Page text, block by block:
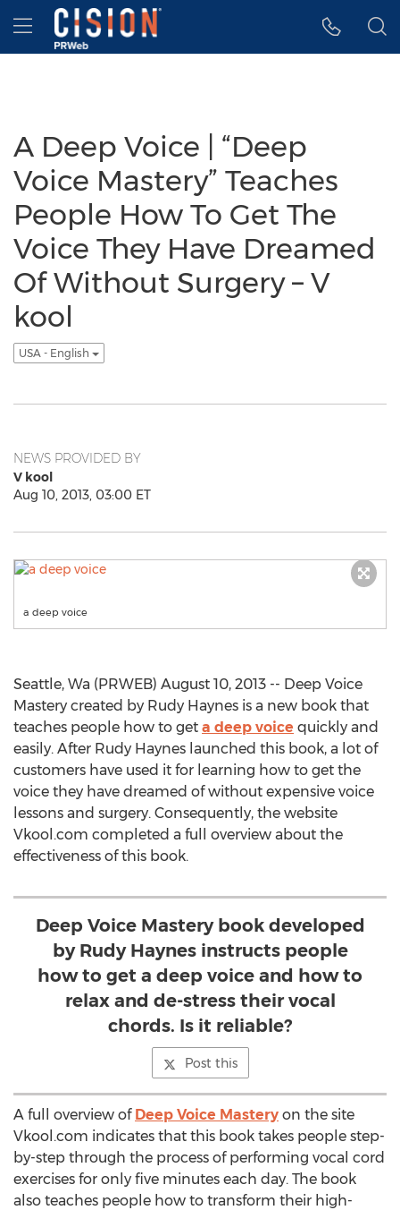
Accessibility Statement
Skip Navigation
Hamburger menu
A Deep Voice | “Deep
Voice Mastery” Teaches
People How To Get The
Voice They Have Dreamed
Of Without Surgery – V
kool
USA - English
NEWS PROVIDED BY
V kool
Aug 10, 2013, 03:00 ET
a deep voice
Seattle, Wa (PRWEB) August 10, 2013 -- Deep Voice
Mastery created by Rudy Haynes is a new book that
teaches people how to get a deep voice quickly and
easily. After Rudy Haynes launched this book, a lot of
customers have used it for learning how to get the
voice they have dreamed of without expensive voice
lessons and surgery. Consequently, the website
Vkool.com completed a full overview about the
effectiveness of this book.
Deep Voice Mastery book developed
by Rudy Haynes instructs people
how to get a deep voice and how to
relax and de-stress their vocal
chords. Is it reliable?
Post this
A full overview of Deep Voice Mastery on the site
Vkool.com indicates that this book takes people step-
by-step through the process of performing vocal cord
exercises for only five minutes each day. The book
also teaches people how to transform their high-